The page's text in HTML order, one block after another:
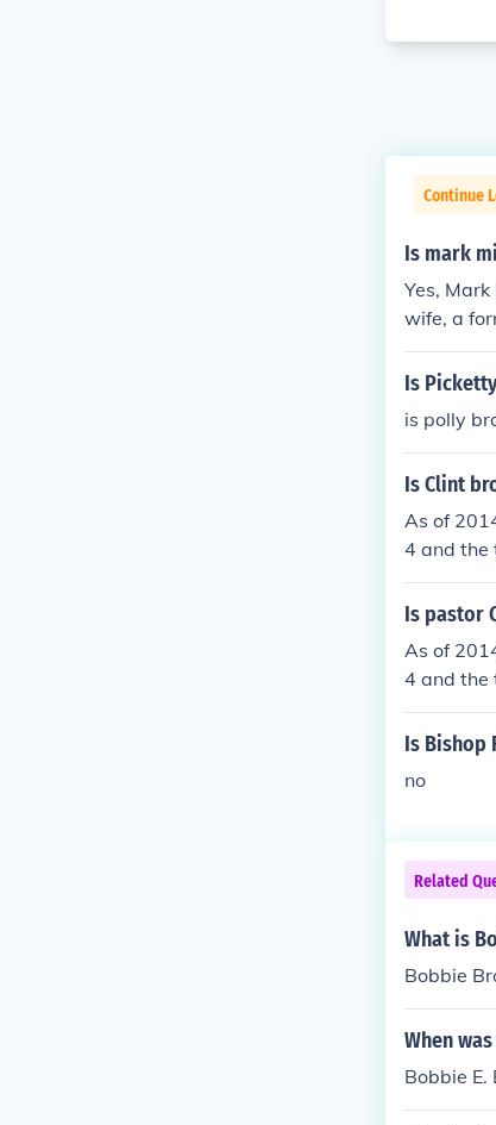
Continue
Is mark
Yes,
wife, a
Is
is polly
Is Clint
As of
4 and the
Is pastor
As of
4 and the
Is Bishop
no
Related
What is
Bobbie
When
Bobbie